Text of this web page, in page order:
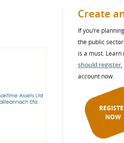
SDP Board
Annual reports
Create
If you’re
the public
is a must.
should register
account now.
NOW